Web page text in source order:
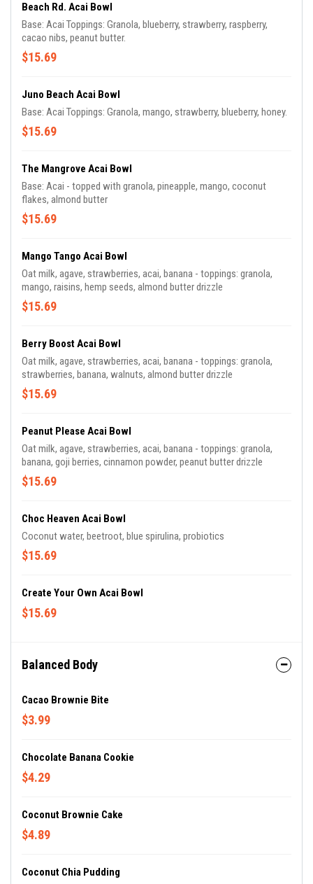
Beach Rd. Acai Bowl
Base: Acai Toppings: Granola, blueberry, strawberry, raspberry,
cacao nibs, peanut butter.
$15.69
Juno Beach Acai Bowl
Base: Acai Toppings: Granola, mango, strawberry, blueberry, honey.
$15.69
The Mangrove Acai Bowl
Base: Acai - topped with granola, pineapple, mango, coconut
flakes, almond butter
$15.69
Mango Tango Acai Bowl
Oat milk, agave, strawberries, acai, banana - toppings: granola,
mango, raisins, hemp seeds, almond butter drizzle
$15.69
Berry Boost Acai Bowl
Oat milk, agave, strawberries, acai, banana - toppings: granola,
strawberries, banana, walnuts, almond butter drizzle
$15.69
Peanut Please Acai Bowl
Oat milk, agave, strawberries, acai, banana - toppings: granola,
banana, goji berries, cinnamon powder, peanut butter drizzle
$15.69
Choc Heaven Acai Bowl
Coconut water, beetroot, blue spirulina, probiotics
$15.69
Create Your Own Acai Bowl
$15.69
Balanced Body
Cacao Brownie Bite
$3.99
Chocolate Banana Cookie
$4.29
Coconut Brownie Cake
$4.89
Coconut Chia Pudding